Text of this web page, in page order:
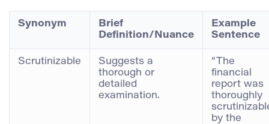
Synonym
Brief
Definition/Nuance
Example
Sentence
Scrutinizable
Suggests a
thorough or
detailed
examination.
“The
financial
report was
thoroughly
by the